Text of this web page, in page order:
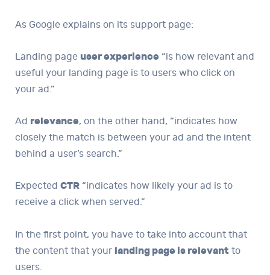
As Google explains on its support page:
Landing page user experience “is how relevant and
useful your landing page is to users who click on
your ad.”
Ad relevance, on the other hand, “indicates how
closely the match is between your ad and the intent
behind a user’s search.”
ExpectedCTR “indicates how likely your ad is to
receive a click when served.”
In the first point, you have to take into account that
the content that your landing page is relevant to
users.